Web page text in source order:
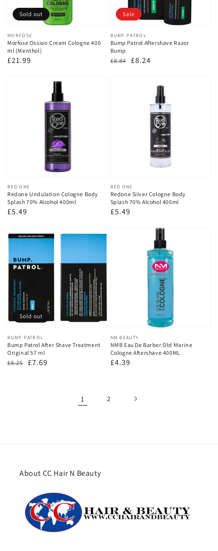
Vendor:
MORFOSE
Morfose Ossion Cream Cologne 400
ml (Menthol)
Regular
£21.99
Sold out
Vendor:
BUMP PATROL
Bump Patrol Aftershave Razor
Bump
Regular
£8.84
Sale
£8.24
Sale
Vendor:
RED ONE
Redone Undulation Cologne Body
Splash 70% Alcohol 400ml
Regular
£5.49
Vendor:
RED ONE
Redone Silver Cologne Body
Splash 70% Alcohol 400ml
Regular
£5.49
Vendor:
BUMP PATROL
Bump Patrol After Shave Treatment
Original 57 ml
Regular
£8.25 Sale
£7.69
Sold out
Vendor:
NM BEAUTY
NMB Eau De Barber Old Marine
Cologne Aftershave 400ML
Regular
£4.39
1 2
About CC Hair N Beauty